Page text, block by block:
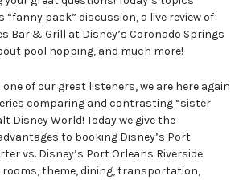
“fanny pack” discussion, a live review of
Bar & Grill at Disney’s Coronado Springs
pool hopping, and much more!
of our great listeners, we are here again
comparing and contrasting “sister
Disney World! Today we give the
to booking Disney’s Port
vs. Disney’s Port Orleans Riverside
rooms, theme, dining, transportation,